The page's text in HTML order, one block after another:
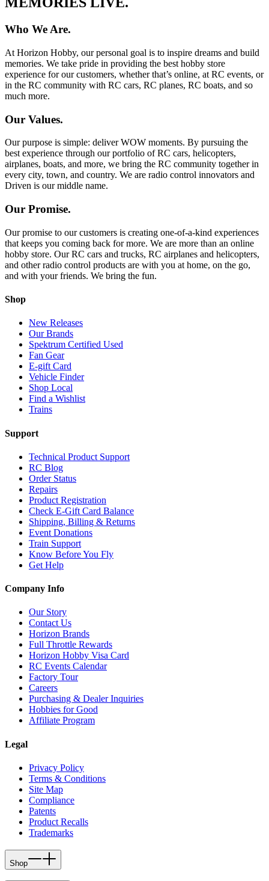
Who We Are.
At Horizon Hobby, our personal goal is to inspire dreams and build
memories. We take pride in providing the best hobby store
experience for our customers, whether that’s online, at RC events, or
in the RC community with RC cars, RC planes, RC boats, and so
much more.
Our Values.
Our purpose is simple: deliver WOW moments. By pursuing the
best experience through our portfolio of RC cars, helicopters,
airplanes, boats, and more, we bring the RC community together in
every city, town, and country. We are radio control innovators and
Driven is our middle name.
Our Promise.
Our promise to our customers is creating one-of-a-kind experiences
that keeps you coming back for more. We are more than an online
hobby store. Our RC cars and trucks, RC airplanes and helicopters,
and other radio control products are with you at home, on the go,
and with your friends. We bring the fun.
Shop
New Releases
Our Brands
Spektrum Certified Used
Fan Gear
E-gift Card
Vehicle Finder
Shop Local
Find a Wishlist
Trains
Support
Technical Product Support
RC Blog
Order Status
Repairs
Product Registration
Check E-Gift Card Balance
Shipping, Billing & Returns
Event Donations
Train Support
Know Before You Fly
Get Help
Company Info
Our Story
Contact Us
Horizon Brands
Full Throttle Rewards
Horizon Hobby Visa Card
RC Events Calendar
Factory Tour
Careers
Purchasing & Dealer Inquiries
Hobbies for Good
Affiliate Program
Legal
Privacy Policy
Terms & Conditions
Site Map
Compliance
Patents
Product Recalls
Trademarks
Shop